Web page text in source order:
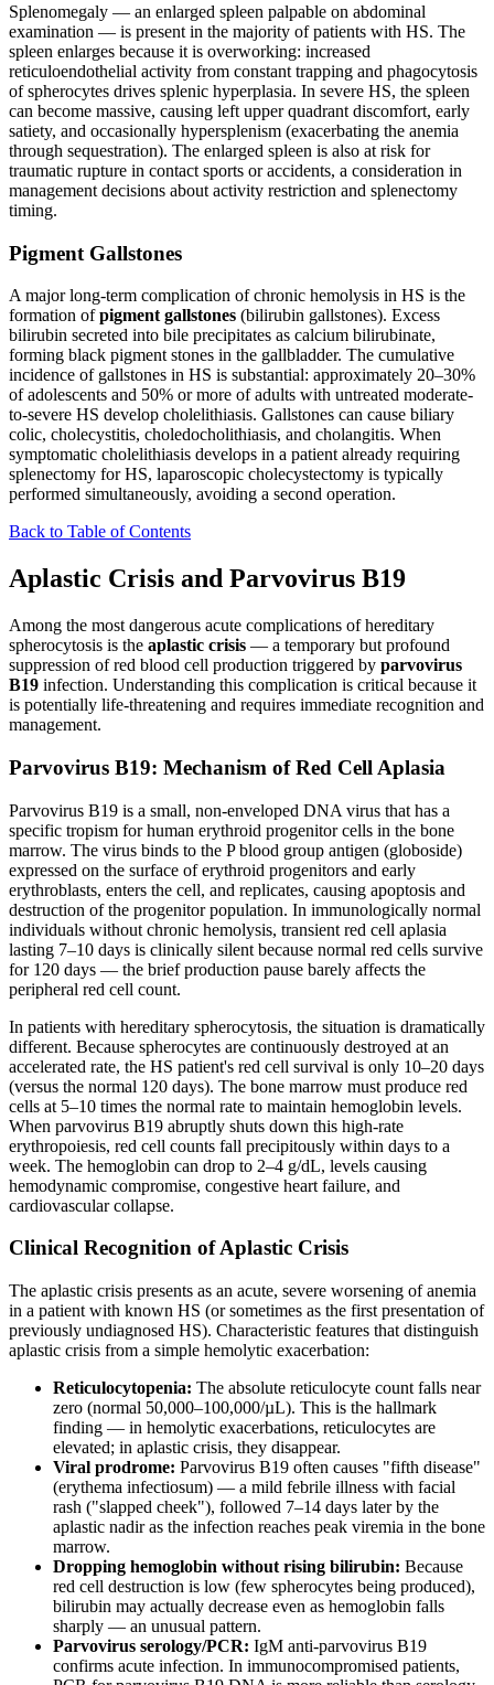
Splenomegaly — an enlarged spleen palpable on abdominal
examination — is present in the majority of patients with HS. The
spleen enlarges because it is overworking: increased
reticuloendothelial activity from constant trapping and phagocytosis
of spherocytes drives splenic hyperplasia. In severe HS, the spleen
can become massive, causing left upper quadrant discomfort, early
satiety, and occasionally hypersplenism (exacerbating the anemia
through sequestration). The enlarged spleen is also at risk for
traumatic rupture in contact sports or accidents, a consideration in
management decisions about activity restriction and splenectomy
timing.
Pigment Gallstones
A major long-term complication of chronic hemolysis in HS is the
formation ofpigment gallstones (bilirubin gallstones). Excess
bilirubin secreted into bile precipitates as calcium bilirubinate,
forming black pigment stones in the gallbladder. The cumulative
incidence of gallstones in HS is substantial: approximately 20–30%
of adolescents and 50% or more of adults with untreated moderate-
to-severe HS develop cholelithiasis. Gallstones can cause biliary
colic, cholecystitis, choledocholithiasis, and cholangitis. When
symptomatic cholelithiasis develops in a patient already requiring
splenectomy for HS, laparoscopic cholecystectomy is typically
performed simultaneously, avoiding a second operation.
Back to Table of Contents
Aplastic Crisis and Parvovirus B19
Among the most dangerous acute complications of hereditary
spherocytosis is the aplastic crisis — a temporary but profound
suppression of red blood cell production triggered by parvovirus
B19 infection. Understanding this complication is critical because it
is potentially life-threatening and requires immediate recognition and
management.
Parvovirus B19: Mechanism of Red Cell Aplasia
Parvovirus B19 is a small, non-enveloped DNA virus that has a
specific tropism for human erythroid progenitor cells in the bone
marrow. The virus binds to the P blood group antigen (globoside)
expressed on the surface of erythroid progenitors and early
erythroblasts, enters the cell, and replicates, causing apoptosis and
destruction of the progenitor population. In immunologically normal
individuals without chronic hemolysis, transient red cell aplasia
lasting 7–10 days is clinically silent because normal red cells survive
for 120 days — the brief production pause barely affects the
peripheral red cell count.
In patients with hereditary spherocytosis, the situation is dramatically
different. Because spherocytes are continuously destroyed at an
accelerated rate, the HS patient's red cell survival is only 10–20 days
(versus the normal 120 days). The bone marrow must produce red
cells at 5–10 times the normal rate to maintain hemoglobin levels.
When parvovirus B19 abruptly shuts down this high-rate
erythropoiesis, red cell counts fall precipitously within days to a
week. The hemoglobin can drop to 2–4 g/dL, levels causing
hemodynamic compromise, congestive heart failure, and
cardiovascular collapse.
Clinical Recognition of Aplastic Crisis
The aplastic crisis presents as an acute, severe worsening of anemia
in a patient with known HS (or sometimes as the first presentation of
previously undiagnosed HS). Characteristic features that distinguish
aplastic crisis from a simple hemolytic exacerbation:
Reticulocytopenia: The absolute reticulocyte count falls near
zero (normal 50,000–100,000/µL). This is the hallmark
finding — in hemolytic exacerbations, reticulocytes are
elevated; in aplastic crisis, they disappear.
Viral prodrome: Parvovirus B19 often causes "fifth disease"
(erythema infectiosum) — a mild febrile illness with facial
rash ("slapped cheek"), followed 7–14 days later by the
aplastic nadir as the infection reaches peak viremia in the bone
marrow.
Dropping hemoglobin without rising bilirubin: Because
red cell destruction is low (few spherocytes being produced),
bilirubin may actually decrease even as hemoglobin falls
sharply — an unusual pattern.
Parvovirus serology/PCR: IgM anti-parvovirus B19
confirms acute infection. In immunocompromised patients,